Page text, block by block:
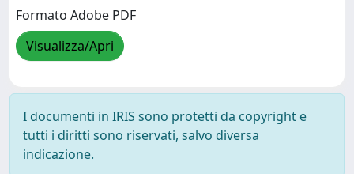
Formato Adobe PDF
Visualizza/Apri
I documenti in IRIS sono protetti da copyright e
tutti i diritti sono riservati, salvo diversa
indicazione.